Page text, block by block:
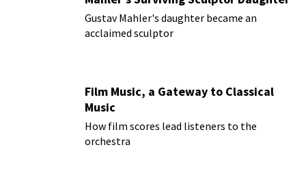
Gustav Mahler's daughter became an
acclaimed sculptor
Film Music, a Gateway to Classical
Music
How film scores lead listeners to the
orchestra